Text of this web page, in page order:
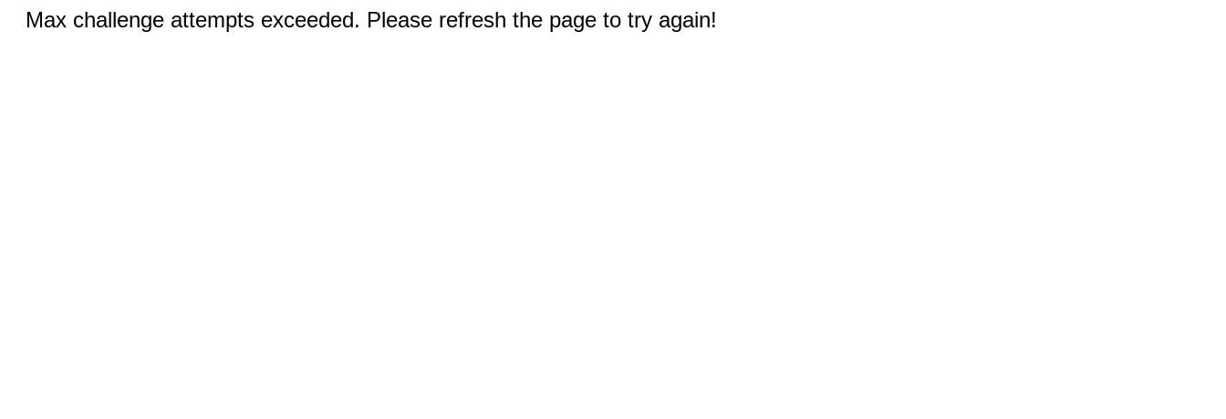
Max challenge attempts exceeded. Please refresh the page to try again!